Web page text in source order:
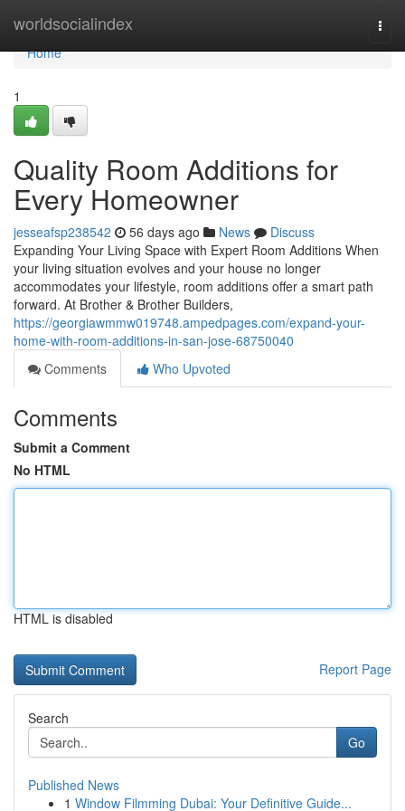
worldsocialindex
Home
Home
1
Quality Room Additions for
Every Homeowner
jesseafsp238542 56 days ago News
Discuss
Expanding Your Living Space with Expert Room Additions When
your living situation evolves and your house no longer
accommodates your lifestyle, room additions offer a smart path
forward. At Brother & Brother Builders,
https://georgiawmmw019748.ampedpages.com/expand-your-
home-with-room-additions-in-san-jose-68750040
Comments
Who Upvoted
Comments
Submit a Comment
No HTML
HTML is disabled
Report Page
Search
Go
Published News
1 Window Filmming Dubai: Your Definitive Guide...